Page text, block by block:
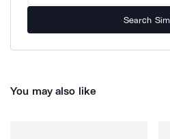
Search
You may also like